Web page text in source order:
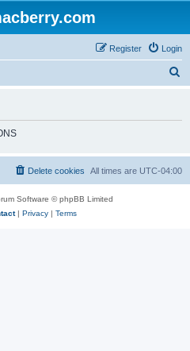
Login
Register
h
All times are UTC-04:00
Delete cookies
Software © phpBB Limited
| Privacy | Terms